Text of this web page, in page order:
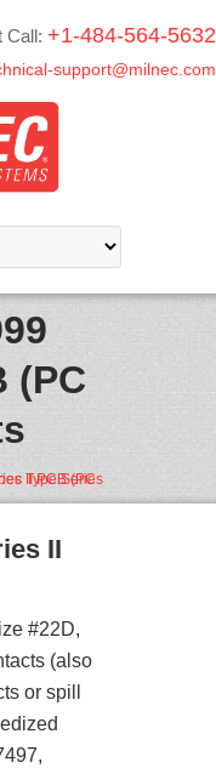
Call: +1-484-564-5632
support@milnec.com
(PC
II
#22D,
(also
or spill